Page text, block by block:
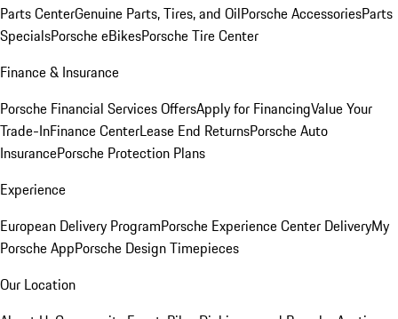
Parts CenterGenuine Parts, Tires, and OilPorsche AccessoriesParts
SpecialsPorsche eBikesPorsche Tire Center
Finance & Insurance
Porsche Financial Services OffersApply for FinancingValue Your
Trade-InFinance CenterLease End ReturnsPorsche Auto
InsurancePorsche Protection Plans
Experience
European Delivery ProgramPorsche Experience Center DeliveryMy
Porsche AppPorsche Design Timepieces
Our Location